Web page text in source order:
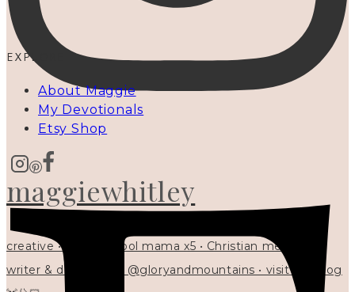
maggiewhitley
creative • homeschool mama x5 • Christian mentor •
writer & designer at @gloryandmountains • visit my blog
EXPLORE
About Maggie
My Devotionals
Etsy Shop